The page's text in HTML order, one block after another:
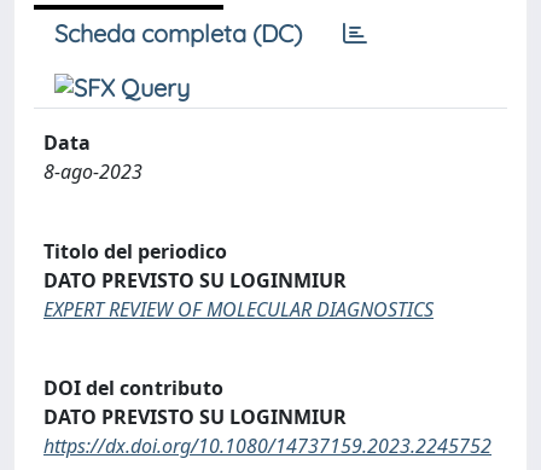
Scheda completa (DC)
Data
8-ago-2023
Titolo del periodico
DATO PREVISTO SU LOGINMIUR
EXPERT REVIEW OF MOLECULAR DIAGNOSTICS
DOI del contributo
DATO PREVISTO SU LOGINMIUR
https://dx.doi.org/10.1080/14737159.2023.2245752